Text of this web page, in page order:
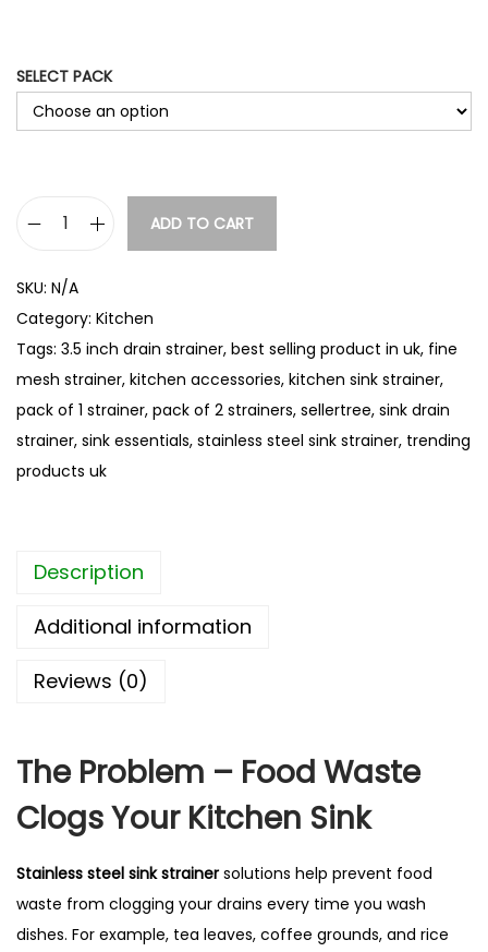
£
3
2
t
h
g
h
£
4
SELECT PACK
a
i
n
l
e
s
s
e
l
i
S
t
a
n
ADD TO CART
SKU: N/A
Category: Kitchen
Tags: 3.5 inch drain strainer, best selling product in uk, fine
mesh strainer, kitchen accessories, kitchen sink strainer,
pack of 1 strainer, pack of 2 strainers, sellertree, sink drain
strainer, sink essentials, stainless steel sink strainer, trending
products uk
Description
Additional information
Reviews (0)
The Problem – Food Waste
Clogs Your Kitchen Sink
Stainless steel sink strainersolutions help prevent food
waste from clogging your drains every time you wash
dishes. For example, tea leaves, coffee grounds, and rice